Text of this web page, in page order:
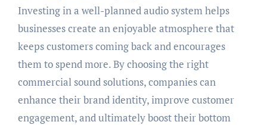
Investing in a well-planned audio system helps
businesses create an enjoyable atmosphere that
keeps customers coming back and encourages
them to spend more. By choosing the right
commercial sound solutions, companies can
enhance their brand identity, improve customer
engagement, and ultimately boost their bottom